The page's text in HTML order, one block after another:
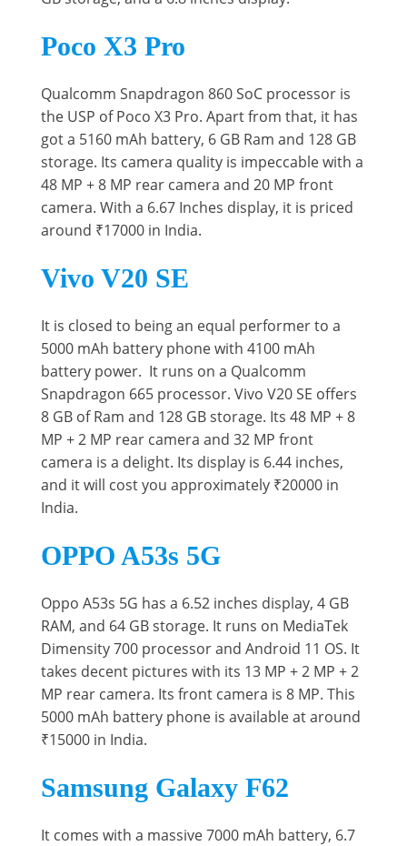
Poco X3 Pro
Qualcomm Snapdragon 860 SoC processor is
the USP of Poco X3 Pro. Apart from that, it has
got a 5160 mAh battery, 6 GB Ram and 128 GB
storage. Its camera quality is impeccable with a
48 MP + 8 MP rear camera and 20 MP front
camera. With a 6.67 Inches display, it is priced
around ₹17000 in India.
Vivo V20 SE
It is closed to being an equal performer to a
5000 mAh battery phone with 4100 mAh
battery power. It runs on a Qualcomm
Snapdragon 665 processor. Vivo V20 SE offers
8 GB of Ram and 128 GB storage. Its 48 MP + 8
MP + 2 MP rear camera and 32 MP front
camera is a delight. Its display is 6.44 inches,
and it will cost you approximately ₹20000 in
India.
OPPO A53s 5G
Oppo A53s 5G has a 6.52 inches display, 4 GB
RAM, and 64 GB storage. It runs on MediaTek
Dimensity 700 processor and Android 11 OS. It
takes decent pictures with its 13 MP + 2 MP + 2
MP rear camera. Its front camera is 8 MP. This
5000 mAh battery phone is available at around
₹15000 in India.
Samsung Galaxy F62
It comes with a massive 7000 mAh battery, 6.7